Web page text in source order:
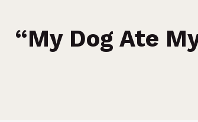
“My Dog Ate